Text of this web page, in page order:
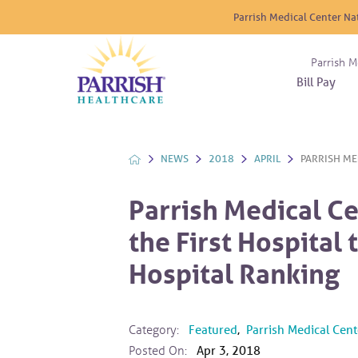
Parrish Medical Center
Parrish
Bill Pay
Before
Send
The
NEWS 2018 APRIL PARRISH
Parrish Medical
the First Hospital
Hospital Ranking
Category: Featured, Parrish Medical
Posted On:
Apr 3, 2018